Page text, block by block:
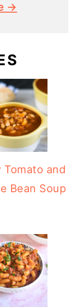
→
Tomato and
Bean Soup